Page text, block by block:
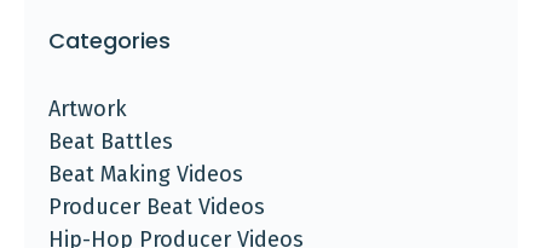
Categories
Artwork
Beat Battles
Beat Making Videos
Producer Beat Videos
Hip-Hop Producer Videos